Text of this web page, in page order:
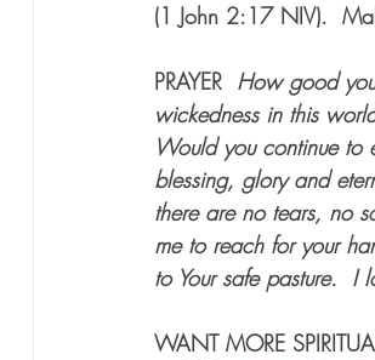
(1 John 2:17 NIV).
PRAYER How good
wickedness in this
Would you continue to
blessing, glory and
there are no tears, no
me to reach for your
to Your safe pasture. I
WANT MORE